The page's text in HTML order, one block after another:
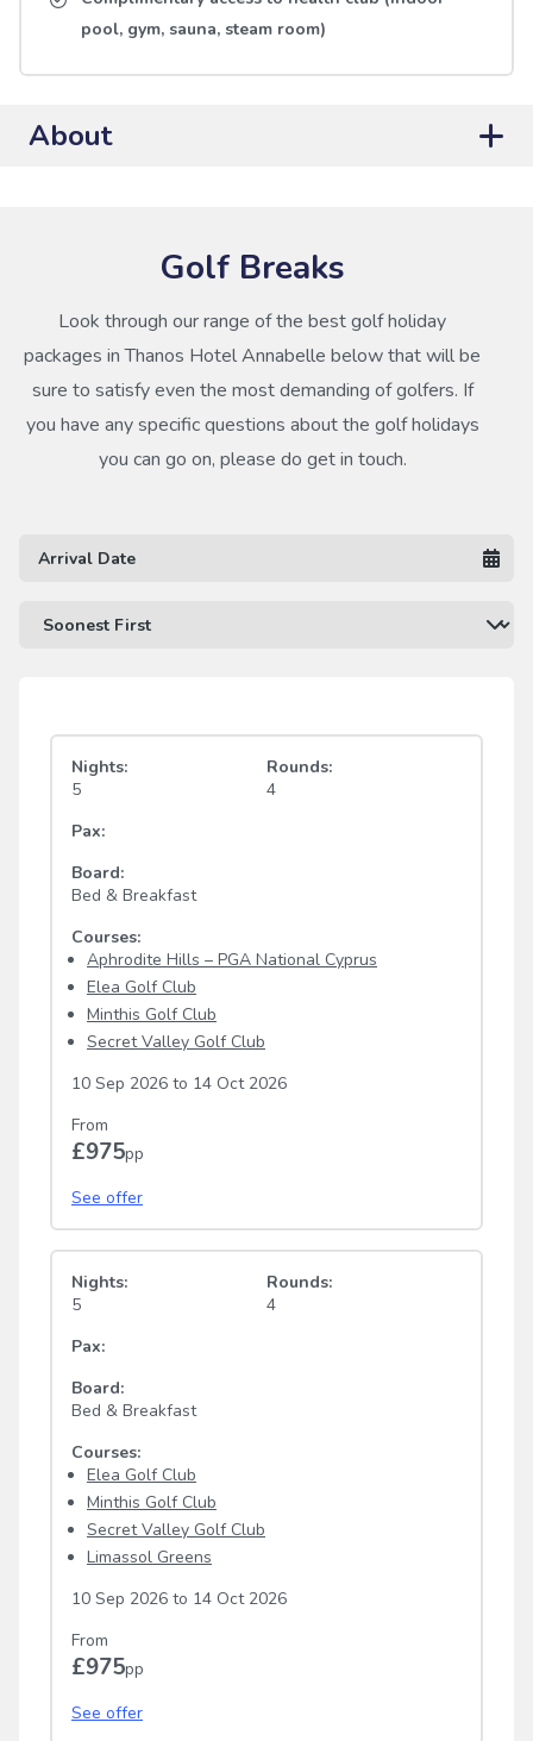
pool, gym, sauna, steam room)
About
Golf Breaks
Look through our range of the best golf holiday
packages in Thanos Hotel Annabelle below that will be
sure to satisfy even the most demanding of golfers. If
you have any specific questions about the golf holidays
you can go on, please do get in touch.
Nights:
5
Rounds:
4
Pax:
Board:
Bed & Breakfast
Courses:
Aphrodite Hills – PGA National Cyprus
Elea Golf Club
Minthis Golf Club
Secret Valley Golf Club
10 Sep 2026 to 14 Oct 2026
From
£975pp
See offer
Nights:
5
Rounds:
4
Pax:
Board:
Bed & Breakfast
Courses:
Elea Golf Club
Minthis Golf Club
Secret Valley Golf Club
Limassol Greens
10 Sep 2026 to 14 Oct 2026
From
£975pp
See offer